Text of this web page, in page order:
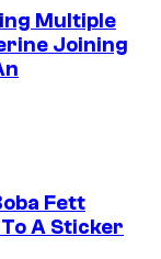
Multiple
Joining
Fett
A Sticker